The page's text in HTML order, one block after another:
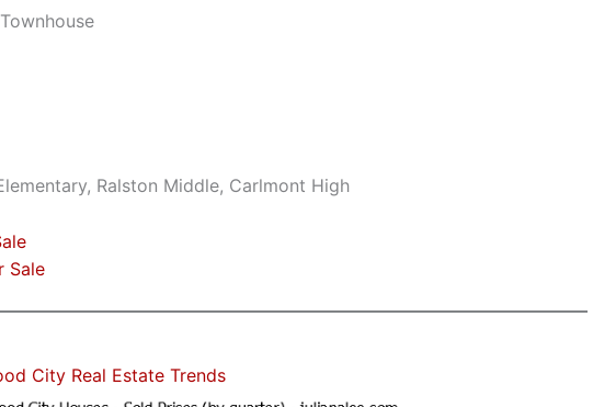
Ralston Middle, Carlmont High
Sale
City Real Estate Trends